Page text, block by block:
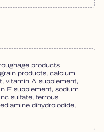
products
products, calcium
vitamin A supplement,
E supplement, sodium
sulfate, ferrous
dihydroiodide,